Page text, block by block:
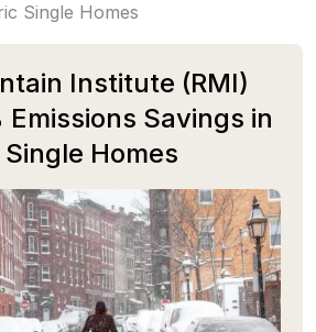
Single Homes
Institute (RMI)
Savings in
Homes